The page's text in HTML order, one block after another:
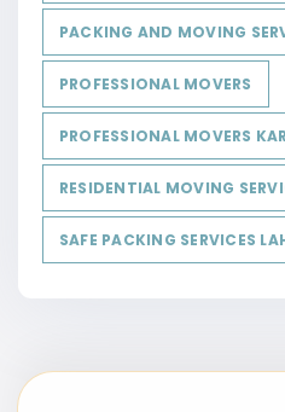
PACKING AND MOVING
PROFESSIONAL MOVERS
PROFESSIONAL MOVERS
RESIDENTIAL MOVING
SAFE PACKING SERVICES